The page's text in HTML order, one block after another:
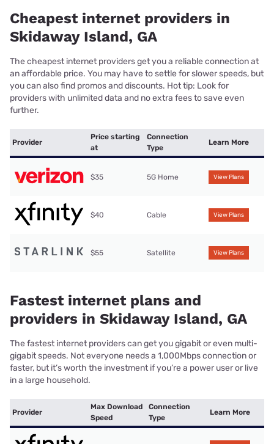
Cheapest internet providers in
Skidaway Island, GA
The cheapest internet providers get you a reliable connection at
an affordable price. You may have to settle for slower speeds, but
you can also find promos and discounts. Hot tip: Look for
providers with unlimited data and no extra fees to save even
further.
Provider
Price starting
at
Connection
Type
Learn More
$35 5G Home View Plans
$40 Cable View Plans
$55 Satellite View Plans
Fastest internet plans and
providers in Skidaway Island, GA
The fastest internet providers can get you gigabit or even multi-
gigabit speeds. Not everyone needs a 1,000Mbps connection or
faster, but it’s worth the investment if you’re a power user or live
in a large household.
Provider
Max Download
Speed
Connection
Type
Learn More